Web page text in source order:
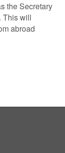
the Secretary
This will
abroad